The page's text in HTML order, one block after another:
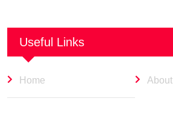
Useful Links
Home About